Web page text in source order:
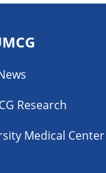
Research
Medical Center